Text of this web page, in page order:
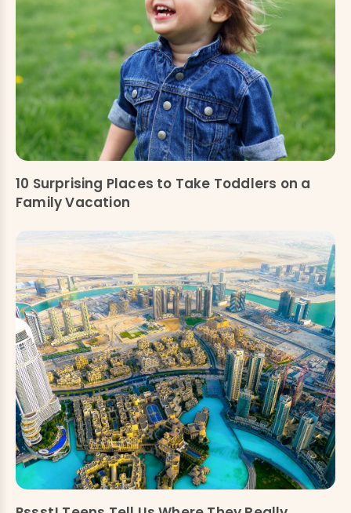
10 Surprising Places to Take Toddlers on a
Family Vacation